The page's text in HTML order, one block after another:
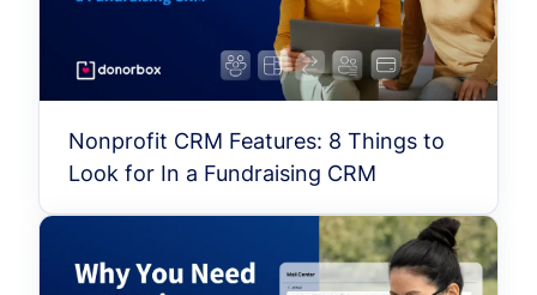
Nonprofit CRM Features: 8 Things to
Look for In a Fundraising CRM